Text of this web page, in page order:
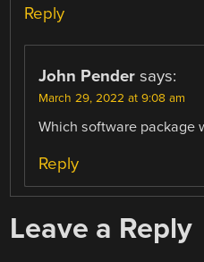
Reply
John Pender says:
March 29, 2022 at 9:08 am
Which software package
Reply
Leave a Reply